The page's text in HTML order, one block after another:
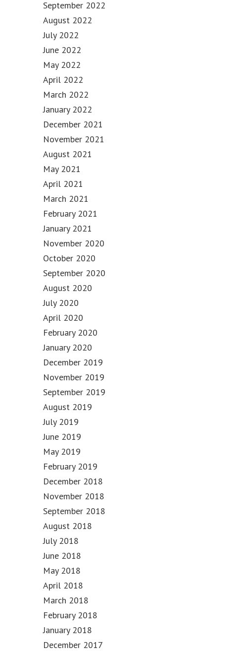
September 2022
August 2022
July 2022
June 2022
May 2022
April 2022
March 2022
January 2022
December 2021
November 2021
August 2021
May 2021
April 2021
March 2021
February 2021
January 2021
November 2020
October 2020
September 2020
August 2020
July 2020
April 2020
February 2020
January 2020
December 2019
November 2019
September 2019
August 2019
July 2019
June 2019
May 2019
February 2019
December 2018
November 2018
September 2018
August 2018
July 2018
June 2018
May 2018
April 2018
March 2018
February 2018
January 2018
December 2017